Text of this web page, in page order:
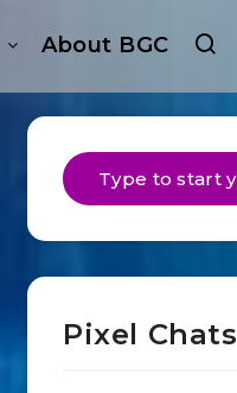
About BGC
Pixel Chats